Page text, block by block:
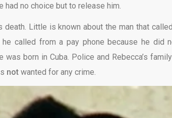
no choice but to release him.
death. Little is known about the man that
called from a pay phone because he did
born in Cuba. Police and Rebecca’s
not wanted for any crime.